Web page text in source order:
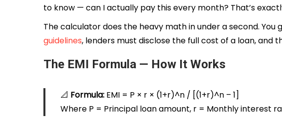
to know — can I actually pay this every month? That’s
The calculator does the heavy math in under a second.
guidelines, lenders must disclose the full cost of a loan, and
The EMI Formula — How It Works
📐 Formula: EMI = P × r × (1+r)^n / [(1+r)^n – 1]
Where P = Principal loan amount, r = Monthly interest